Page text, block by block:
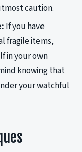
caution.
If you have
fragile items,
in your own
knowing that
your watchful